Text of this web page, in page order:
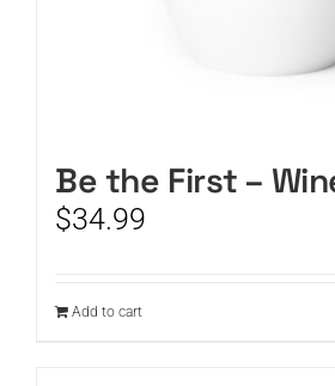
Be the First –
$34.99
Add to cart